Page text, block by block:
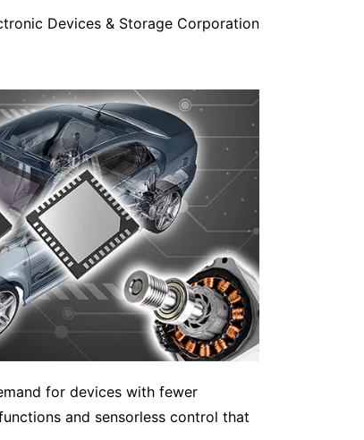
Devices & Storage Corporation
for devices with fewer
and sensorless control that